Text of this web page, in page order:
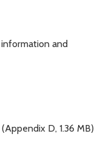
and
(Appendix D, 1.36 MB)